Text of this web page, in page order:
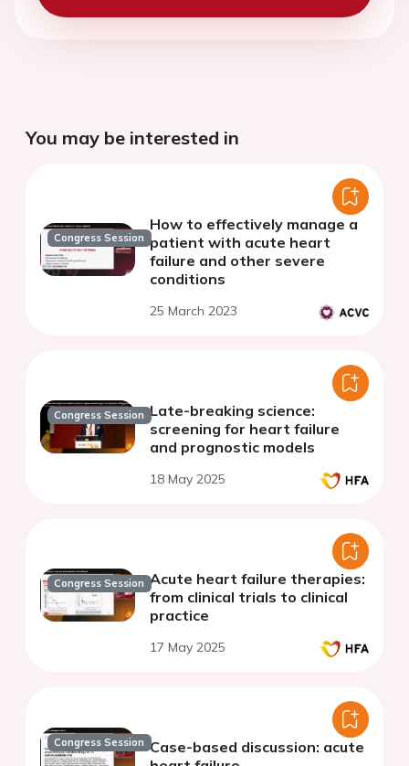
You may be interested in
Congress Session
How to effectively manage a
patient with acute heart
failure and other severe
conditions
25 March 2023
Congress Session Late-breaking science:
screening for heart failure
and prognostic models
18 May 2025
Congress Session Acute heart failure therapies:
from clinical trials to clinical
practice
17 May 2025
Congress Session Case-based discussion: acute